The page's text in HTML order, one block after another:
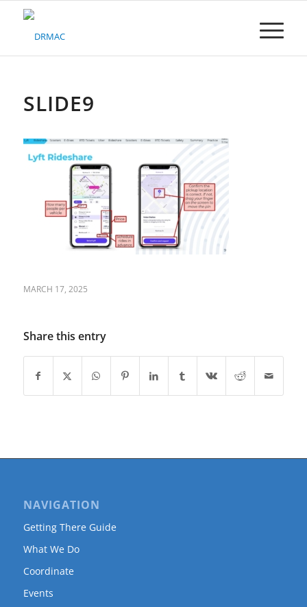
Please
system.SLIDE9
MARCH 17, 2025
Share this entry
NAVIGATION
Getting There Guide
What We Do
Coordinate
Events